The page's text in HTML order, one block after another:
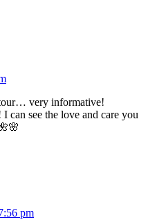
very informative!
can see the love and care you
pm